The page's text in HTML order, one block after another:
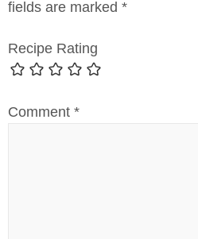
fields are marked *
Recipe Rating
Comment *